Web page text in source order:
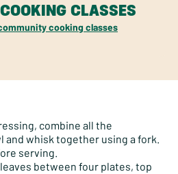
CLASSES
cooking classes
combine all the
and whisk together using a fork.
serving.
between four plates, top